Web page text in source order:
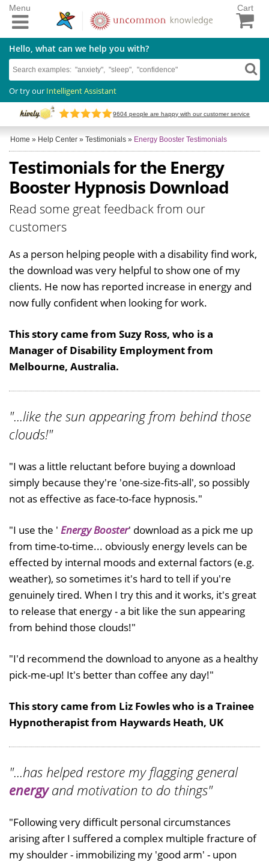
Cart
Hello, what can we help you with?
Or try our Intelligent Assistant
9604 people are happy with our customer service
Menu
Home » Help Center » Testimonials » Energy Booster Testimonials
Testimonials for the Energy
Booster Hypnosis Download
Read some great feedback from our
customers
As a person helping people with a disability find work,
the download was very helpful to show one of my
clients. He now has reported increase in energy and
now fully confident when looking for work.
This story came from Suzy Ross, who is a
Manager of Disability Employment from
Melbourne, Australia.
"...like the sun appearing from behind those
clouds!"
"I was a little reluctant before buying a download
simply because they're 'one-size-fits-all', so possibly
not as effective as face-to-face hypnosis."
"I use the ' Energy Booster' download as a pick me up
from time-to-time... obviously energy levels can be
effected by internal moods and external factors (e.g.
weather), so sometimes it's hard to tell if you're
genuinely tired. When I try this and it works, it's great
to release that energy - a bit like the sun appearing
from behind those clouds!"
"I'd recommend the download to anyone as a healthy
pick-me-up! It's better than coffee any day!"
This story came from Liz Fowles who is a Trainee
Hypnotherapist from Haywards Heath, UK
"...has helped restore my flagging general
energyand motivation to do things"
"Following very difficult personal circumstances
arising after I suffered a complex multiple fracture of
my shoulder - immobilizing my 'good arm' - upon